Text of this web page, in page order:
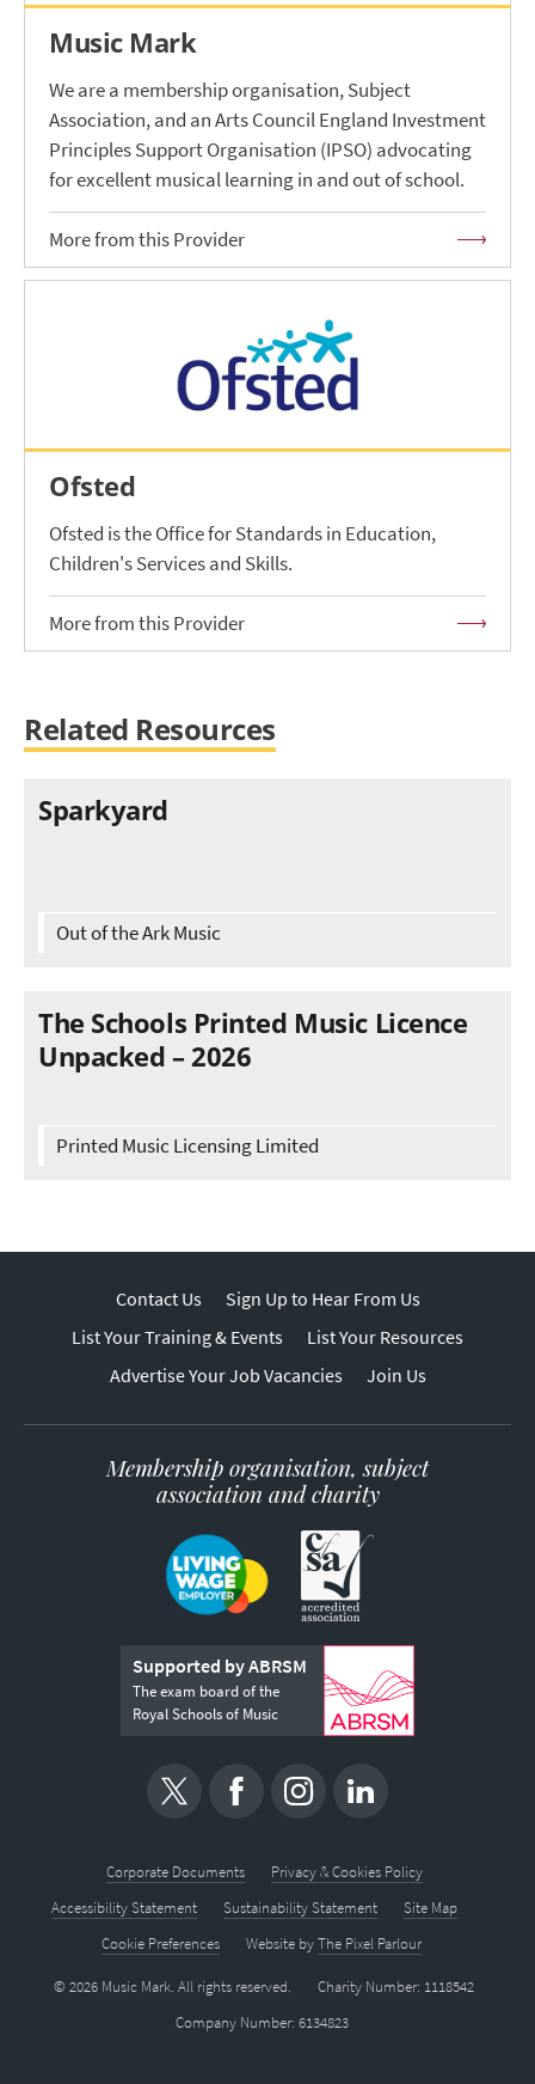
Music Mark
We are a membership organisation, Subject
Association, and an Arts Council England Investment
Principles Support Organisation (IPSO) advocating
for excellent musical learning in and out of school.
More from this Provider
Ofsted
Ofsted is the Office for Standards in Education,
Children's Services and Skills.
More from this Provider
Related Resources
Sparkyard
Out of the Ark Music
The Schools Printed Music Licence
Unpacked – 2026
Printed Music Licensing Limited
Contact Us
Sign Up to Hear From Us
List Your Training & Events
List Your Resources
Advertise Your Job Vacancies
Join Us
Membership organisation, subject
association and charity
Supported by ABRSM
The exam board of the
Royal Schools of Music
Corporate Documents
Privacy & Cookies Policy
Accessibility Statement
Sustainability Statement
Site Map
Cookie Preferences
Website byThe Pixel Parlour
© 2026 Music Mark. All rights reserved.
Charity Number: 1118542
Company Number: 6134823